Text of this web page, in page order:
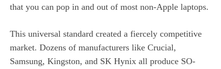
that you can pop in and out of most non-Apple laptops.
This universal standard created a fiercely competitive
market. Dozens of manufacturers like Crucial,
Samsung, Kingston, and SK Hynix all produce SO-